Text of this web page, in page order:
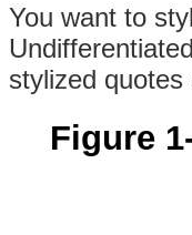
You want to
stylized quotes
Figure